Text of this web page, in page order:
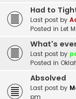
Had to
Last post by
Posted in Let
What's
Last post by
Posted in
Absolved
Last post by
pm